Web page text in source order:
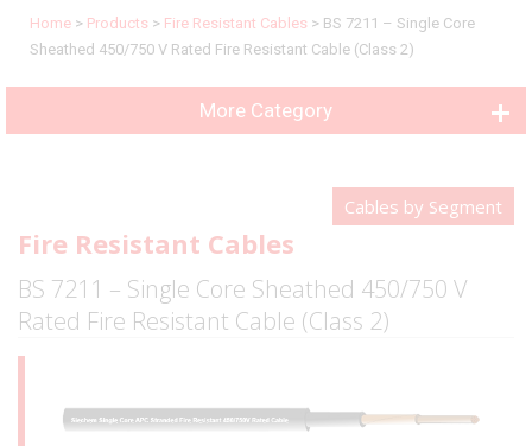
Home > Products > Fire Resistant Cables > BS 7211 – Single Core
Sheathed 450/750 V Rated Fire Resistant Cable (Class 2)
More Category
Cables by Segment
Fire Resistant Cables
BS 7211 – Single Core Sheathed 450/750 V
Rated Fire Resistant Cable (Class 2)